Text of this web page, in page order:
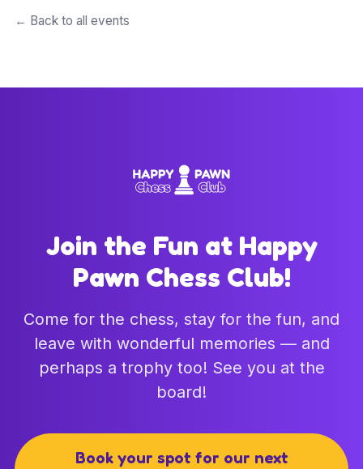
← Back to all events
Join the Fun at Happy
Pawn Chess Club!
Come for the chess, stay for the fun, and
leave with wonderful memories — and
perhaps a trophy too! See you at the
board!
Book your spot for our next